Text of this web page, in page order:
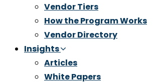
Vendor Tiers
How the Program Works
Vendor Directory
Insights
Articles
White Papers